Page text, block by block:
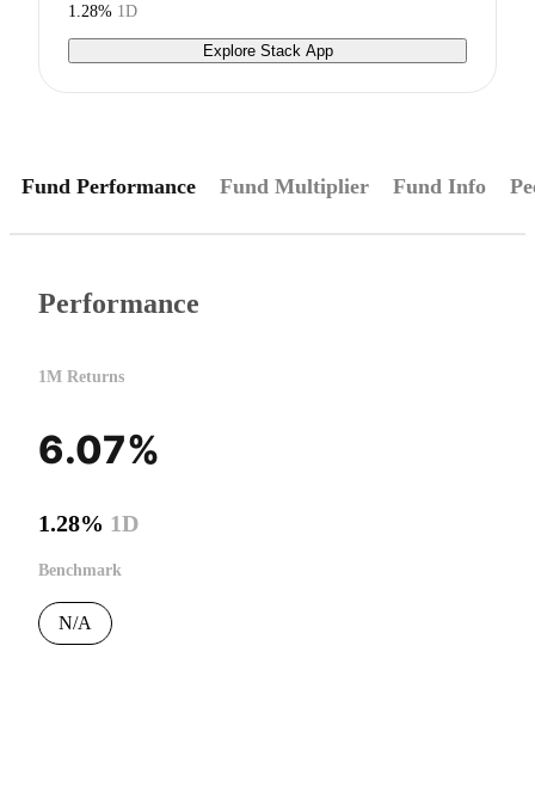
1.28% 1D
Explore Stack App
Fund Performance Fund Multiplier Fund Info
Performance
1M Returns
6.07%
1.28% 1D
Benchmark
N/A